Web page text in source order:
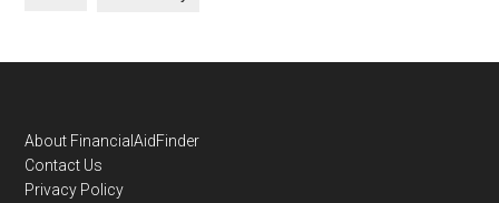
Footer
About FinancialAidFinder
Contact Us
Privacy Policy